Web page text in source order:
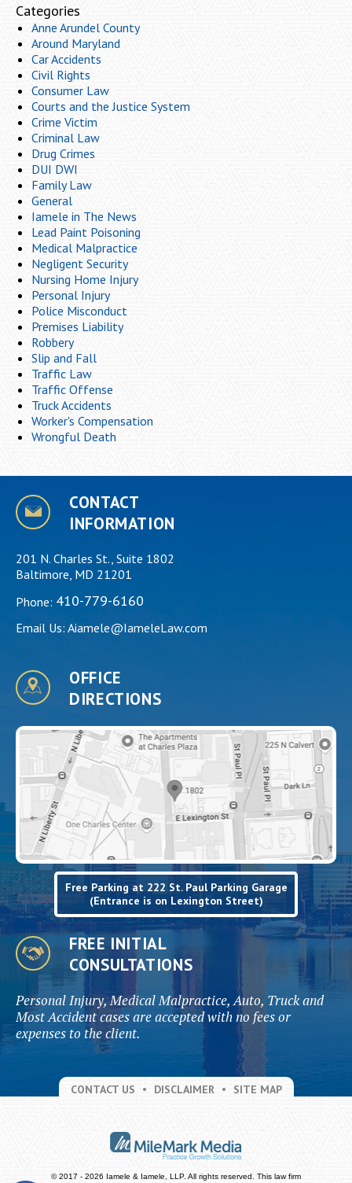
Categories
Anne Arundel County
Around Maryland
Car Accidents
Civil Rights
Consumer Law
Courts and the Justice System
Crime Victim
Criminal Law
Drug Crimes
DUI DWI
Family Law
General
Iamele in The News
Lead Paint Poisoning
Medical Malpractice
Negligent Security
Nursing Home Injury
Personal Injury
Police Misconduct
Premises Liability
Robbery
Slip and Fall
Traffic Law
Traffic Offense
Truck Accidents
Worker's Compensation
Wrongful Death
CONTACT
INFORMATION
201 N. Charles St., Suite 1802
Baltimore, MD 21201
Phone: 410-779-6160
Email Us: Aiamele@IameleLaw.com
OFFICE
DIRECTIONS
Free Parking at 222 St. Paul Parking Garage
(Entrance is on Lexington Street)
FREE INITIAL
CONSULTATIONS
Personal Injury, Medical Malpractice, Auto, Truck and
Most Accident cases are accepted with no fees or
expenses to the client.
CONTACT US DISCLAIMER SITE MAP
© 2017 - 2026 Iamele & Iamele, LLP. All rights reserved. This law firm